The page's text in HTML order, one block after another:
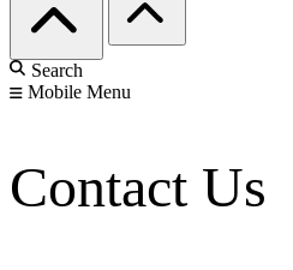
Search
Mobile Menu
Contact Us